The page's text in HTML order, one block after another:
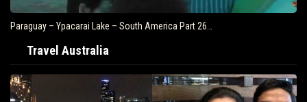
Paraguay – Ypacarai Lake – South America Part 26…
Travel Australia